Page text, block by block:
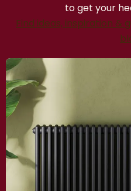
to get your
Find ideas, inspiration &